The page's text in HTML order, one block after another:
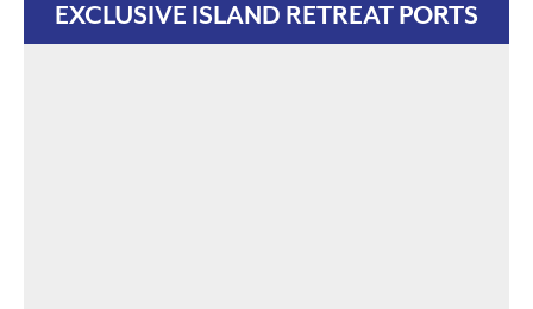
EXCLUSIVE ISLAND RETREAT PORTS